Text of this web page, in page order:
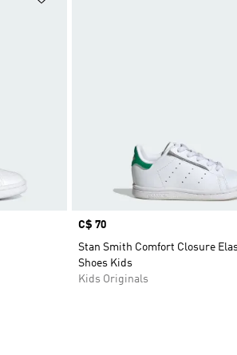
Price
C$ 70
Stan Smith Comfort Closure
Shoes Kids
Kids Originals